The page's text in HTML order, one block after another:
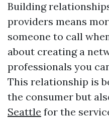
Building
providers means
someone to call
about creating a
professionals you
This relationship is
the consumer but
Seattle for the